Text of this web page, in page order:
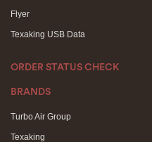
Flyer
Texaking USB Data
ORDER STATUS CHECK
BRANDS
Turbo Air Group
Texaking